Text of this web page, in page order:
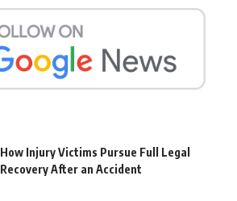
How Injury Victims Pursue Full Legal
Recovery After an Accident